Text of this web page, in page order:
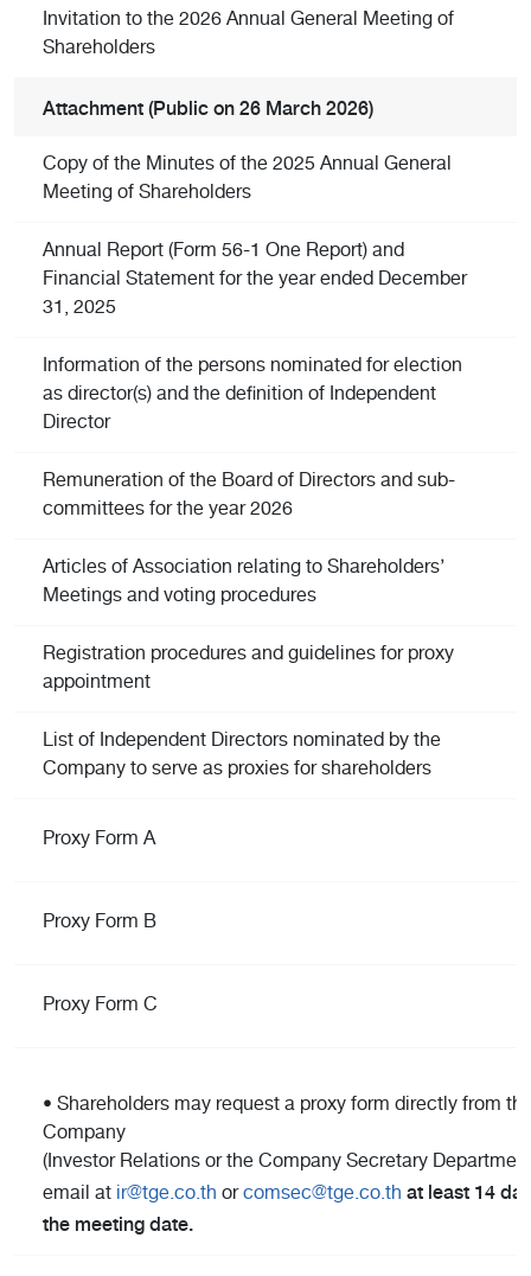
Invitation to the 2026 Annual General Meeting of
Shareholders
Attachment (Public on 26 March 2026)
Copy of the Minutes of the 2025 Annual General
Meeting of Shareholders
Annual Report (Form 56-1 One Report) and
Financial Statement for the year ended December
31, 2025
Information of the persons nominated for election
as director(s) and the definition of Independent
Director
Remuneration of the Board of Directors and sub-
committees for the year 2026
Articles of Association relating to Shareholders’
Meetings and voting procedures
Registration procedures and guidelines for proxy
appointment
List of Independent Directors nominated by the
Company to serve as proxies for shareholders
Proxy Form A
Proxy Form B
Proxy Form C
• Shareholders may request a proxy form directly from
Company
(Investor Relations or the Company Secretary
email at
ir@tge.co.th or comsec@tge.co.th at least 14
the meeting date.